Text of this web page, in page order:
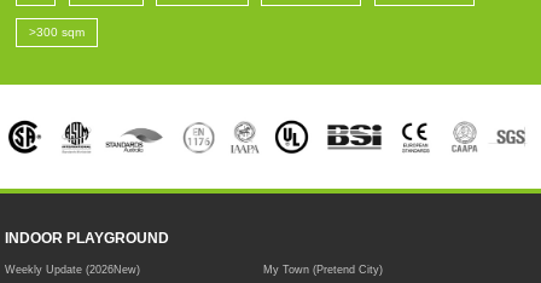
>300 sqm
INDOOR PLAYGROUND
Weekly Update (2026New) My Town (Pretend City)